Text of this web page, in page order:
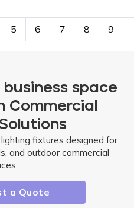
5 6 7 8 9
space
Commercial
fixtures designed for
and outdoor commercial
a Quote